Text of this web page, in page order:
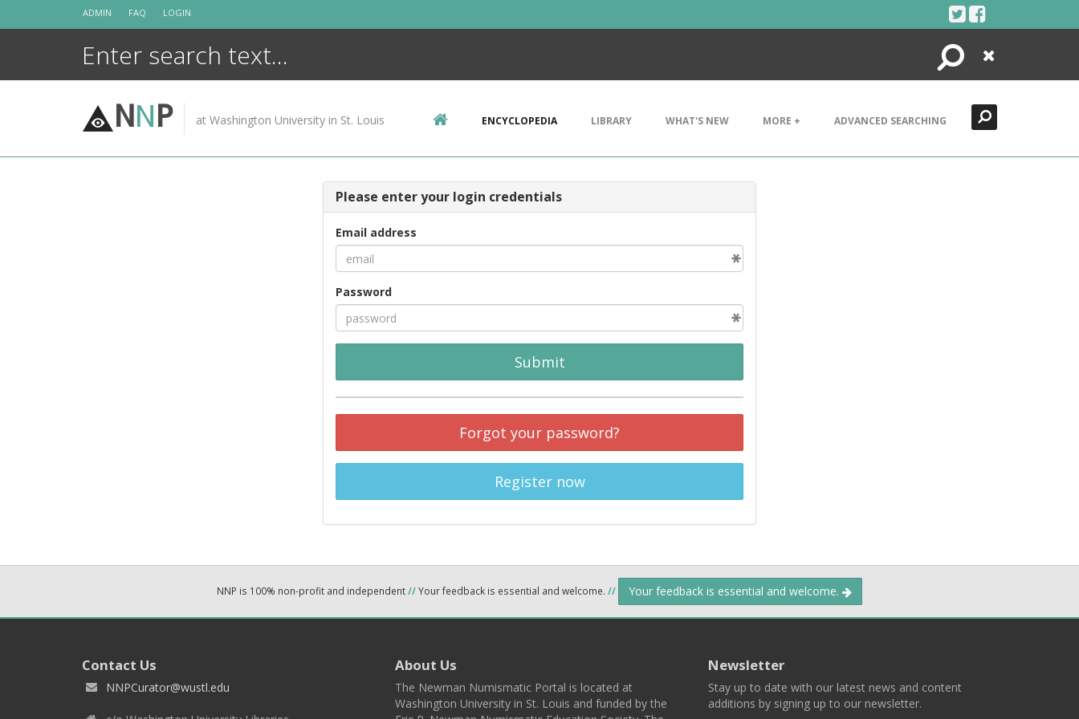
ADMIN FAQ LOGIN
Search
Close
NNP at Washington University in St. Louis ENCYCLOPEDIA LIBRARY WHAT'S NEW MORE + ADVANCED SEARCHING
Please enter your login credentials
Email address
Password
Submit
Forgot your password?
Register now
NNP is 100% non-profit and independent//Your feedback is essential and welcome. // Your feedback is essential and welcome.
Contact Us
NNPCurator@wustl.edu
About Us
The Newman Numismatic Portal is located at
Washington University in St. Louis and funded by the
Newsletter
Stay up to date with our latest news and content
additions by signing up to our newsletter.